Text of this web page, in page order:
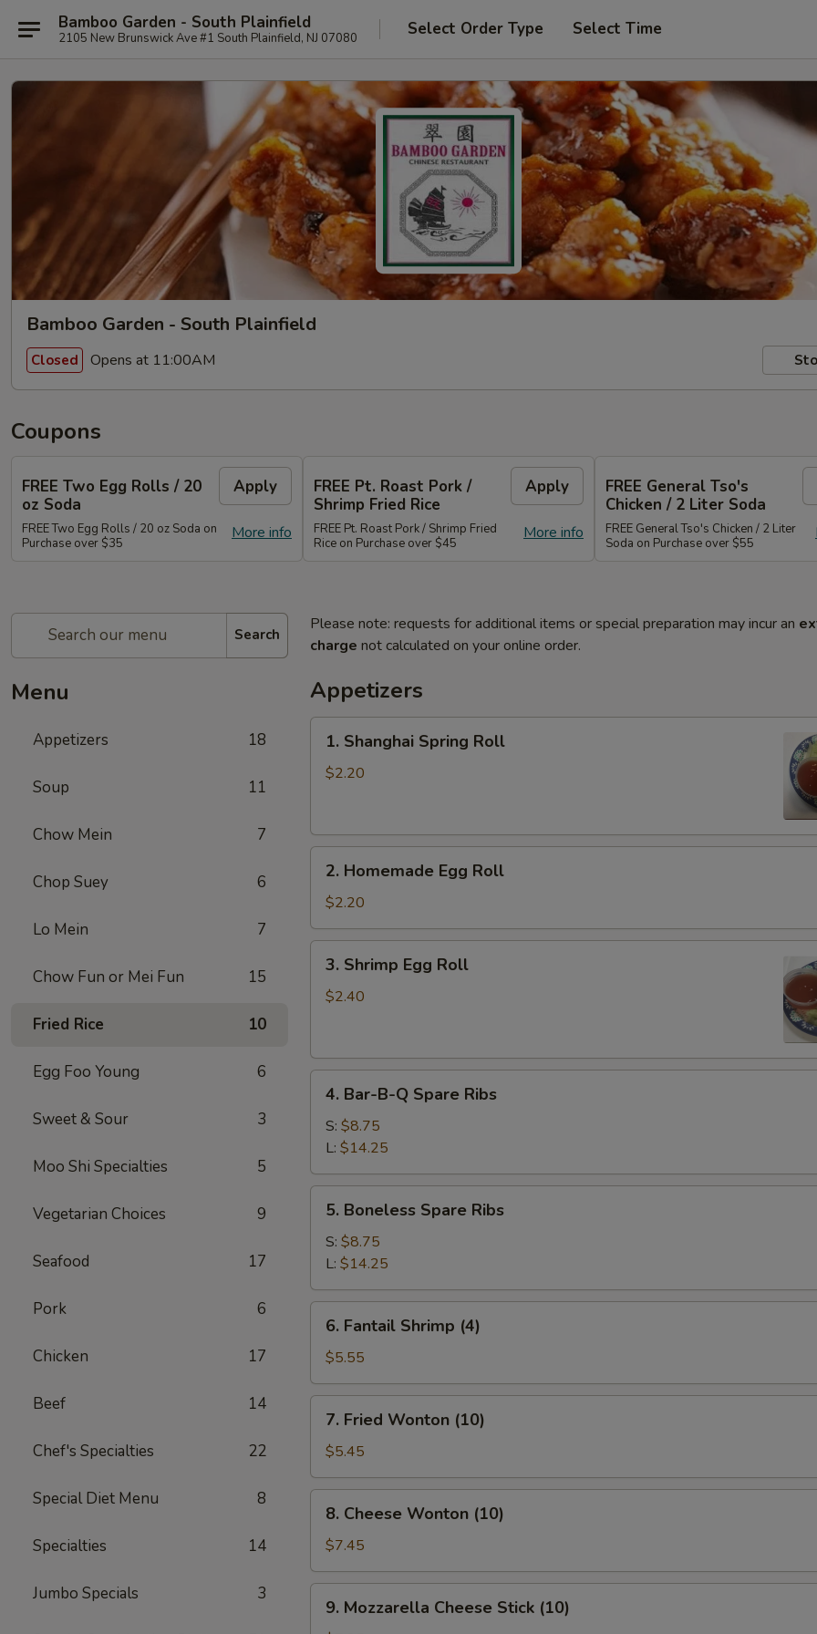
Bamboo Garden - South Plainfield
2105 New Brunswick Ave #1 South Plainfield, NJ 07080 Select Order Type Select Time
Bamboo Garden - South Plainfield
Closed Opens at 11:00AM
Coupons
FREE Two Egg Rolls / 20
oz Soda
Apply
More info
FREE Two Egg Rolls / 20 oz Soda on
Purchase over $35
FREE Pt. Roast Pork /
Shrimp Fried Rice
Apply
More info
FREE Pt. Roast Pork / Shrimp Fried
Rice on Purchase over $45
FREE General Tso's
Chicken / 2 Liter Soda
FREE General Tso's Chicken / 2 Liter
Soda on Purchase over $55
Search
Menu
Appetizers 18
Soup 11
Chow Mein 7
Chop Suey 6
Lo Mein 7
Chow Fun or Mei Fun 15
Fried Rice 10
Egg Foo Young 6
Sweet & Sour 3
Moo Shi Specialties 5
Vegetarian Choices 9
Seafood 17
Pork 6
Chicken 17
Beef 14
Chef's Specialties 22
Special Diet Menu 8
Specialties 14
Jumbo Specials 3
Please note: requests for additional items or special preparation may incur an
charge not calculated on your online order.
Appetizers
1.
Shanghai
Spring
1. Shanghai Spring Roll
$2.20
2.
Homemade
Egg
Roll
2. Homemade Egg Roll
$2.20
3.
Shrimp
Egg
3. Shrimp Egg Roll
$2.40
4.
Bar-
B-
Spare
Ribs
4. Bar-B-Q Spare Ribs
S: $8.75
L: $14.25
5.
Boneless
Spare
Ribs
5. Boneless Spare Ribs
S: $8.75
L: $14.25
6.
Fantail
Shrimp
(4)
6. Fantail Shrimp (4)
$5.55
7.
Fried
Wonton
(10)
7. Fried Wonton (10)
$5.45
8.
Cheese
Wonton
(10)
8. Cheese Wonton (10)
$7.45
9.
Mozzarella
9. Mozzarella Cheese Stick (10)